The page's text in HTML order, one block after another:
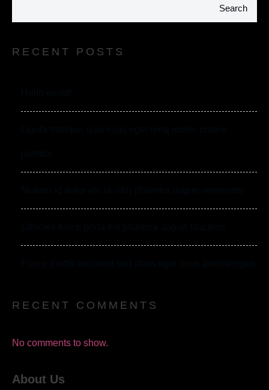
Search
RECENT POSTS
RECENT COMMENTS
No comments to show.
About Us